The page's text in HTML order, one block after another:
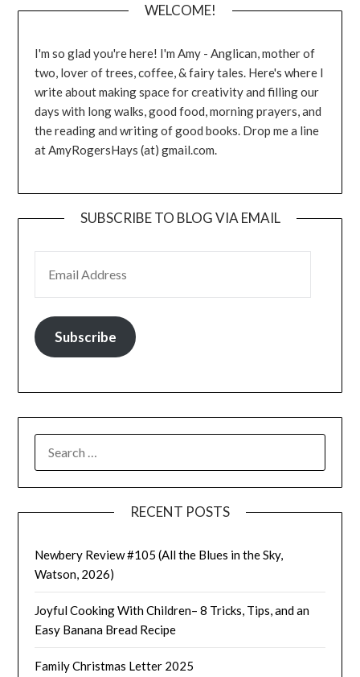
WELCOME!
I'm so glad you're here! I'm Amy - Anglican, mother of
two, lover of trees, coffee, & fairy tales. Here's where I
write about making space for creativity and filling our
days with long walks, good food, morning prayers, and
the reading and writing of good books. Drop me a line
at AmyRogersHays (at) gmail.com.
SUBSCRIBE TO BLOG VIA EMAIL
Subscribe
FOR:
RECENT POSTS
Newbery Review #105 (All the Blues in the Sky,
Watson, 2026)
Joyful Cooking With Children– 8 Tricks, Tips, and an
Easy Banana Bread Recipe
Family Christmas Letter 2025